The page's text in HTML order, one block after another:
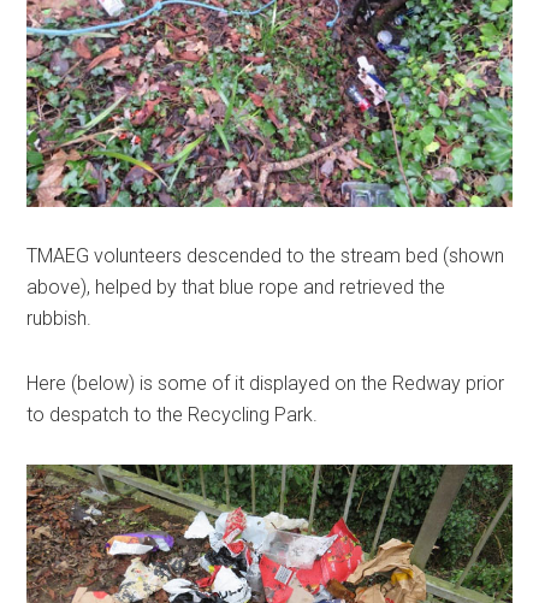
TMAEG volunteers descended to the stream bed (shown
above), helped by that blue rope and retrieved the
rubbish.
Here (below) is some of it displayed on the Redway prior
to despatch to the Recycling Park.